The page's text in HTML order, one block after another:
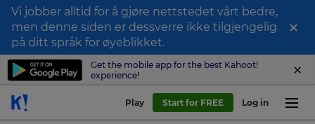
Vi jobber alltid for å gjøre nettstedet vårt bedre,
men denne siden er dessverre ikke tilgjengelig
på ditt språk for øyeblikket.
×
Get the mobile app for the best Kahoot!
experience!
Play Start for FREE Log in
Sign
up
to
Kahoot!